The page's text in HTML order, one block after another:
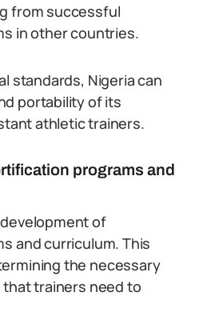
from successful
in other countries.
standards, Nigeria can
portability of its
athletic trainers.
programs and
of
and curriculum. This
the necessary
that trainers need to